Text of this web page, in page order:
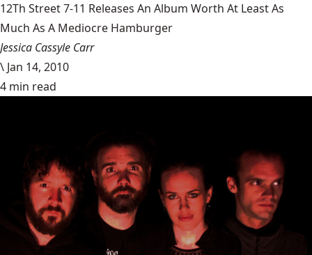
12Th Street 7-11 Releases An Album Worth At Least As
Much As A Mediocre Hamburger
Jessica Cassyle Carr
\ Jan 14, 2010
4 min read